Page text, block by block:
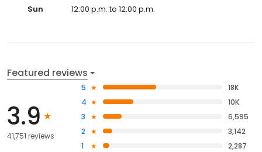
Sun
12:00 p.m. to 12:00 p.m.
Featured reviews
3.9
41,751 reviews
5
18K
4
10K
3
6,595
2
3,142
1
2,287